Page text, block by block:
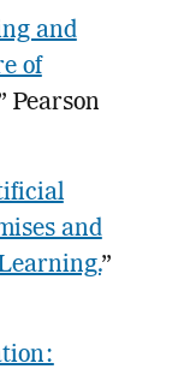
and
of
Pearson
and
”